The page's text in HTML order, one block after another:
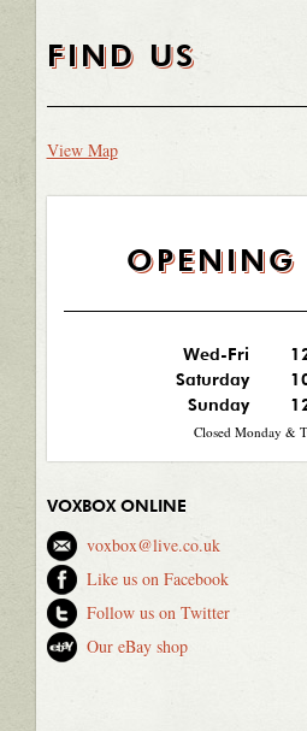
FIND US
View Map
OPENING
Wed-Fri
Saturday
Sunday
Closed Monday &
VOXBOX ONLINE
voxbox@live.co.uk
Like us on Facebook
Follow us on Twitter
Our eBay shop